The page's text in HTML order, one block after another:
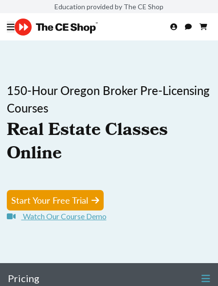
Education provided by The CE Shop
150-Hour Oregon Broker Pre-Licensing
Courses
Real Estate Classes
Online
Start Your Free Trial
Watch Our Course Demo
Pricing